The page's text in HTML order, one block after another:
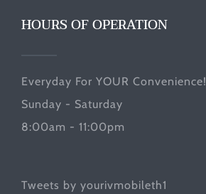
HOURS OF OPERATION
Everyday For YOUR Convenience!
Sunday - Saturday
8:00am - 11:00pm
Tweets by yourivmobileth1